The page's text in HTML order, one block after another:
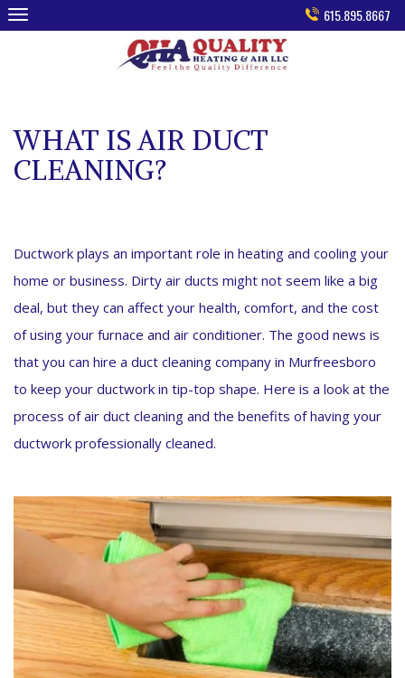
Skip
to
615.895.8667
WHAT IS AIR DUCT
CLEANING?
Ductwork plays an important role in heating and cooling your
home or business. Dirty air ducts might not seem like a big
deal, but they can affect your health, comfort, and the cost
of using your furnace and air conditioner. The good news is
that you can hire a duct cleaning company in Murfreesboro
to keep your ductwork in tip-top shape. Here is a look at the
process of air duct cleaning and the benefits of having your
ductwork professionally cleaned.